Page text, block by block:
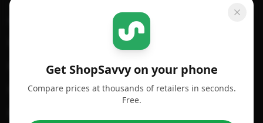
Get ShopSavvy on your phone
Compare prices at thousands of retailers in seconds.
Free.
For Android
For Chrome Browser
SHOPSAVVY
Price Comparison
Compare Prices
App